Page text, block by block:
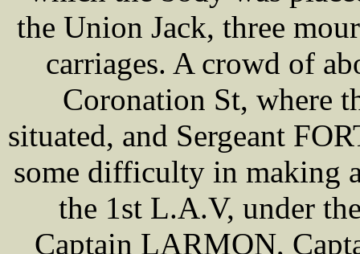
the Union Jack, three
carriages. A crowd of
Coronation St, where
situated, and Sergeant
some difficulty in making
the 1st L.A.V, under
Captain LARMON,